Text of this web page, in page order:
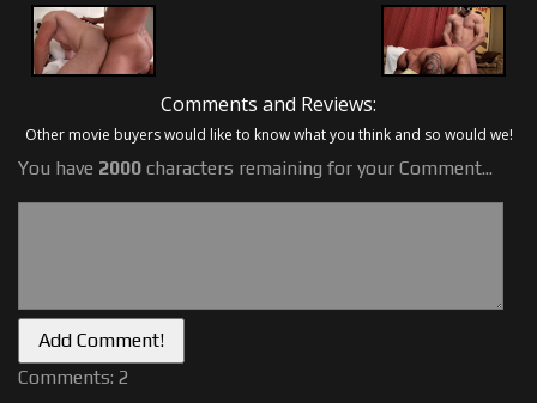
Comments and Reviews:
Other movie buyers would like to know what you think and so would we!
You have 2000 characters remaining for your Comment...
Comments: 2